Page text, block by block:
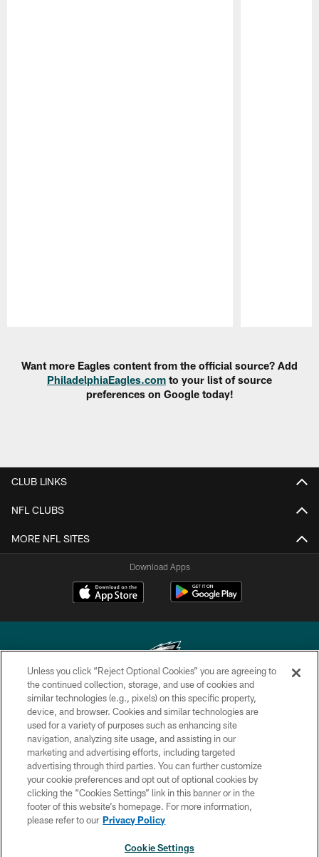
Want more Eagles content from the official source? Add
PhiladelphiaEagles.com to your list of source
preferences on Google today!
CLUB LINKS
NFL CLUBS
MORE NFL SITES
Download Apps
Copyright © 2026 Philadelphia Eagles. All rights reserved.
PRIVACY POLICY
ACCESSIBILITY
TERMS & CONDITIONS
CONTACT US
SOCIAL MEDIA RULES
Unless you click “Reject Optional Cookies” you are agreeing to
the continued collection, storage, and use of cookies and
similar technologies (e.g., pixels) on this specific property,
device, and browser. Cookies and similar technologies are
used for a variety of purposes such as enhancing site
navigation, analyzing site usage, and assisting in our
marketing and advertising efforts, including targeted
advertising through third parties. You can further customize
your cookie preferences and opt out of optional cookies by
clicking the “Cookies Settings” link in this banner or in the
footer of this website’s homepage. For more information,
please refer to our Privacy Policy
Cookie Settings